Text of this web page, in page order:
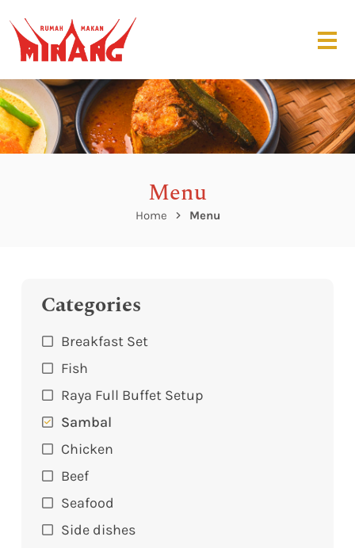
Menu
Home Menu
Categories
Breakfast Set
Fish
Raya Full Buffet Setup
Sambal
Chicken
Beef
Seafood
Side dishes